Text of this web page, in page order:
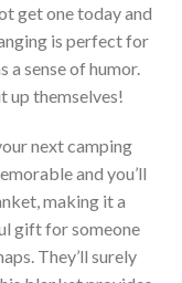
get one today and
is perfect for
a sense of humor.
up themselves!
next camping
and you’ll
making it a
gift for someone
They’ll surely